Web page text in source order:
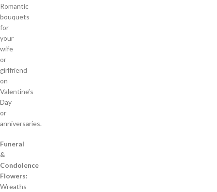
Romantic
bouquets
for
your
wife
or
girlfriend
on
Valentine’s
Day
or
anniversaries.
Funeral
&
Condolence
Flowers:
Wreaths